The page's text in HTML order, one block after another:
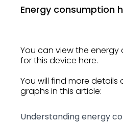
Energy consumption
You can view the
for this device here.
You will find more
graphs in this article:
Understanding energy